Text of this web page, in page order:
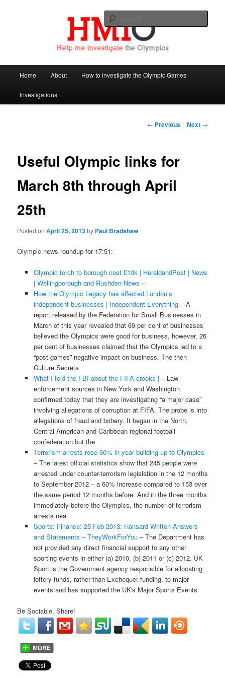
Help Me Investigate the Olympics
Skip
to
Home About How to investigate the Olympic Games
Investigations
Post
← Previous Next →
Useful Olympic links for
March 8th through April
25th
Posted onApril 25, 2013by Paul Bradshaw
Olympic news roundup for 17:51:
Olympic torch to borough cost £10k | HeraldandPost | News
| Wellingborough-and-Rushden-News –
How the Olympic Legacy has affected London’s
independent businesses | Independent Everything– A
report released by the Federation for Small Businesses in
March of this year revealed that 69 per cent of businesses
believed the Olympics were good for business, however, 26
per cent of businesses claimed that the Olympics led to a
“post-games” negative impact on business. The then
Culture Secreta
What I told the FBI about the FIFA crooks |– Law
enforcement sources in New York and Washington
confirmed today that they are investigating “a major case”
involving allegations of corruption at FIFA. The probe is into
allegations of fraud and bribery. It began in the North,
Central American and Caribbean regional football
confederation but the
Terrorism arrests rose 60% in year building up to Olympics
– The latest official statistics show that 245 people were
arrested under counter-terrorism legislation in the 12 months
to September 2012 – a 60% increase compared to 153 over
the same period 12 months before. And in the three months
immediately before the Olympics, the number of terrorism
arrests nea
Sports: Finance: 25 Feb 2013: Hansard Written Answers
and Statements – TheyWorkForYou– The Department has
not provided any direct financial support to any other
sporting events in either (a) 2010, (b) 2011 or (c) 2012. UK
Sport is the Government agency responsible for allocating
lottery funds, rather than Exchequer funding, to major
events and has supported the UK's Major Sports Events
Be Sociable, Share!